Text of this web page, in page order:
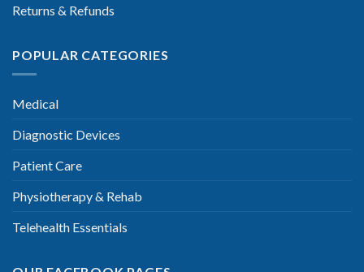
Returns & Refunds
POPULAR CATEGORIES
Medical
Diagnostic Devices
Patient Care
Physiotherapy & Rehab
Telehealth Essentials